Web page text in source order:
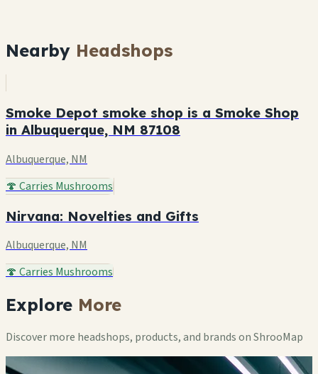
Nearby Headshops
Smoke Depot smoke shop is a Smoke Shop
in Albuquerque, NM 87108
Albuquerque, NM
🍄 Carries Mushrooms
Nirvana: Novelties and Gifts
Albuquerque, NM
🍄 Carries Mushrooms
Explore More
Discover more headshops, products, and brands on ShrooMap